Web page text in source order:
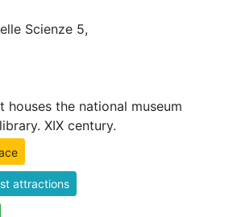
Scienze 5,
houses the national museum
XIX century.
attractions